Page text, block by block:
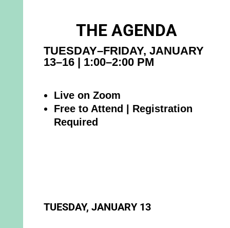
THE AGENDA
TUESDAY–FRIDAY, JANUARY
13–16 | 1:00–2:00 PM
Live on Zoom
Free to Attend | Registration
Required
TUESDAY, JANUARY 13